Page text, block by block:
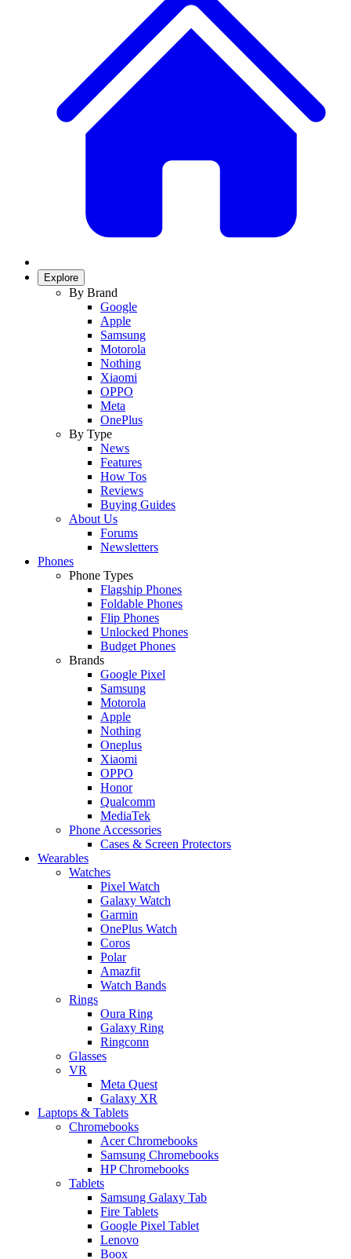
Explore
By Brand
Google
Apple
Samsung
Motorola
Nothing
Xiaomi
OPPO
Meta
OnePlus
By Type
News
Features
How Tos
Reviews
Buying Guides
About Us
Forums
Newsletters
Phones
Phone Types
Flagship Phones
Foldable Phones
Flip Phones
Unlocked Phones
Budget Phones
Brands
Google Pixel
Samsung
Motorola
Apple
Nothing
Oneplus
Xiaomi
OPPO
Honor
Qualcomm
MediaTek
Phone Accessories
Cases & Screen Protectors
Wearables
Watches
Pixel Watch
Galaxy Watch
Garmin
OnePlus Watch
Coros
Polar
Amazfit
Watch Bands
Rings
Oura Ring
Galaxy Ring
Ringconn
Glasses
VR
Meta Quest
Galaxy XR
Laptops & Tablets
Chromebooks
Acer Chromebooks
Samsung Chromebooks
HP Chromebooks
Tablets
Samsung Galaxy Tab
Fire Tablets
Google Pixel Tablet
Lenovo
Boox